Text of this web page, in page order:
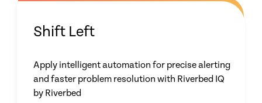
Shift Left
Apply intelligent automation for precise alerting
and faster problem resolution with Riverbed IQ
by Riverbed